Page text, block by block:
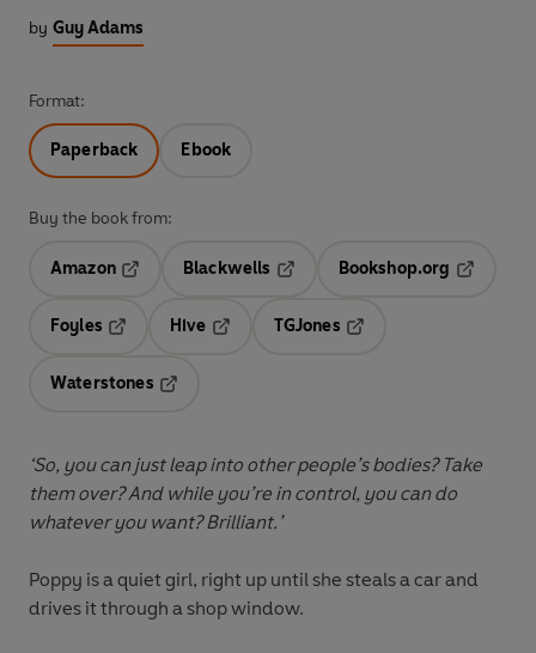
by Guy Adams
Format:
Paperback Ebook
Buy the book from:
Amazon
Blackwells
Opens in a new tab
Bookshop.org
Foyles
Hive
TGJones
Waterstones
‘So, you can just leap into other people’s bodies? Take
them over? And while you’re in control, you can do
whatever you want? Brilliant.’
Poppy is a quiet girl, right up until she steals a car and
drives it through a shop window.